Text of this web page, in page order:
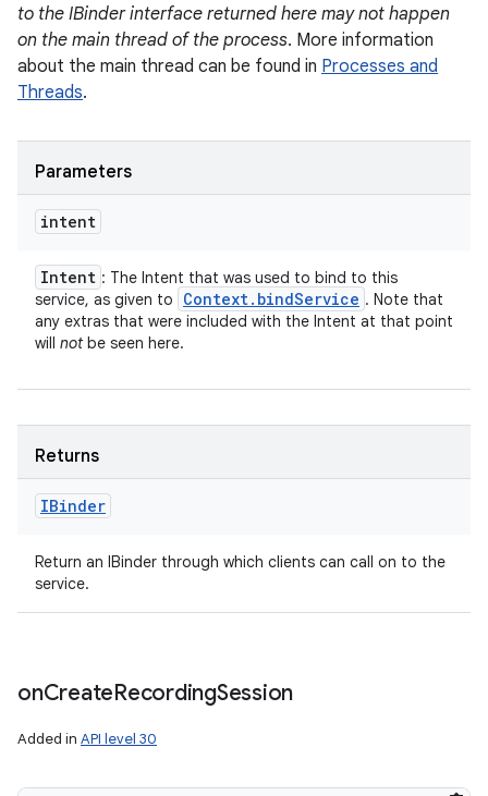
to the IBinder interface returned here may not happen
on the main thread of the process. More information
about the main thread can be found in Processes and
Threads.
Parameters
intent
Intent : The Intent that was used to bind to this
service, as given to
Context. bindService . Note that
any extras that were included with the Intent at that point
will not be seen here.
Returns
IBinder
Return an IBinder through which clients can call on to the
service.
onCreateRecordingSession
Added in API level 30